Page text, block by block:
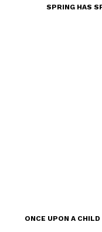
SPRING HAS
ONCE UPON A